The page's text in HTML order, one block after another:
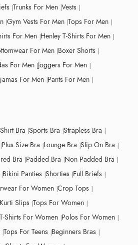
Trunks For Men Vests
Gym Vests For Men Tops For Men
For Men Henley T-Shirts For Men
For Men Boxer Shorts
For Men Joggers For Men
For Men Pants For Men
Bra Sports Bra Strapless Bra
Plus Size Bra Lounge Bra Slip On Bra
Bra Padded Bra Non Padded Bra
Bikini Panties Shorties Full Briefs
For Women Crop Tops
Kurti Slips Tops For Women
T-Shirts For Women Polos For Women
Tops For Teens Beginners Bras